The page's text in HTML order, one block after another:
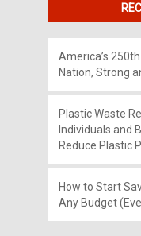
America’s
Nation, Strong
Plastic Waste
Individuals and
Reduce Plastic
How to Start
Any Budget